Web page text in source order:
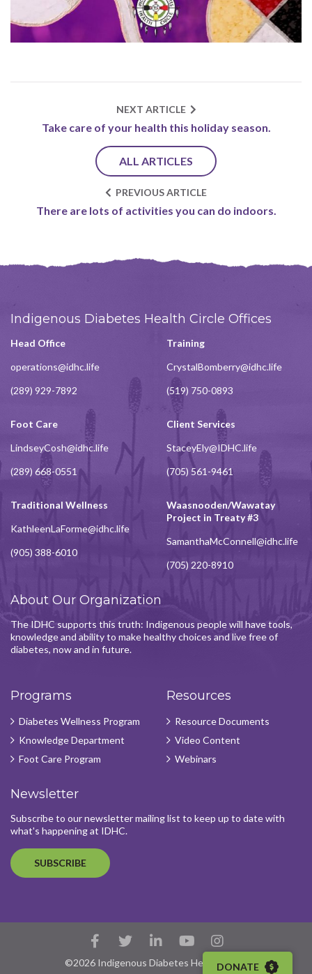
NEXT ARTICLE
Take care of your health this holiday season.
ALL ARTICLES
PREVIOUS ARTICLE
There are lots of activities you can do indoors.
Indigenous Diabetes Health Circle Offices
Head Office
operations@idhc.life
(289) 929-7892
Training
CrystalBomberry@idhc.life
(519) 750-0893
Foot Care
LindseyCosh@idhc.life
(289) 668-0551
Client Services
StaceyEly@IDHC.life
(705) 561-9461
Traditional Wellness
KathleenLaForme@idhc.life
(905) 388-6010
Waasnooden/Wawatay
Project in Treaty #3
SamanthaMcConnell@idhc.life
(705) 220-8910
About Our Organization
The IDHC supports this truth: Indigenous people will have tools,
knowledge and ability to make healthy choices and live free of
diabetes, now and in future.
Programs
Diabetes Wellness Program
Knowledge Department
Foot Care Program
Resources
Resource Documents
Video Content
Webinars
Newsletter
Subscribe to our newsletter mailing list to keep up to date with
what's happening at IDHC.
SUBSCRIBE
FacebookTwitterLinkedIn
Account
YouTube
AccountAccount
©2026 Indigenous Diabetes Health Circle
DONATE